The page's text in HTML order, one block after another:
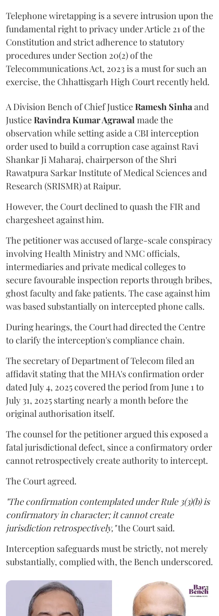
Telephone wiretapping is a severe intrusion upon the
fundamental right to privacy under Article 21 of the
Constitution and strict adherence to statutory
procedures under Section 20(2) of the
Telecommunications Act, 2023 is a must for such an
exercise, the Chhattisgarh High Court recently held.
A Division Bench of Chief JusticeRamesh Sinhaand
JusticeRavindra Kumar Agrawal made the
observation while setting aside a CBI interception
order used to build a corruption case against Ravi
Shankar Ji Maharaj, chairperson of the Shri
Rawatpura Sarkar Institute of Medical Sciences and
Research (SRISMR) at Raipur.
However, the Court declined to quash the FIR and
chargesheet against him.
The petitioner was accused of large-scale conspiracy
involving Health Ministry and NMC officials,
intermediaries and private medical colleges to
secure favourable inspection reports through bribes,
ghost faculty and fake patients. The case against him
was based substantially on intercepted phone calls.
During hearings, the Court had directed the Centre
to clarify the interception's compliance chain.
The secretary of Department of Telecom filed an
affidavit stating that the MHA's confirmation order
dated July 4, 2025 covered the period from June 1 to
July 31, 2025 starting nearly a month before the
original authorisation itself.
The counsel for the petitioner argued this exposed a
fatal jurisdictional defect, since a confirmatory order
cannot retrospectively create authority to intercept.
The Court agreed.
"The confirmation contemplated under Rule 3(3)(b) is
confirmatory in character; it cannot create
jurisdiction retrospectively,"the Court said.
Interception safeguards must be strictly, not merely
substantially, complied with, the Bench underscored.